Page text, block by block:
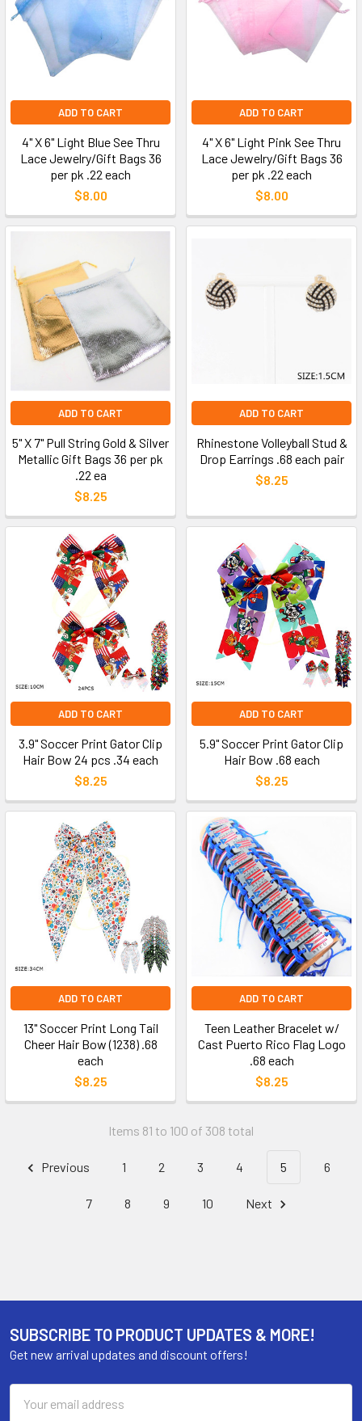
ADD TO CART
4" X 6" Light Blue See Thru
Lace Jewelry/Gift Bags 36
per pk .22 each
$8.00
ADD TO CART
4" X 6" Light Pink See Thru
Lace Jewelry/Gift Bags 36
per pk .22 each
$8.00
ADD TO CART
5" X 7" Pull String Gold & Silver
Metallic Gift Bags 36 per pk
.22 ea
$8.25
ADD TO CART
Rhinestone Volleyball Stud &
Drop Earrings .68 each pair
$8.25
ADD TO CART
3.9" Soccer Print Gator Clip
Hair Bow 24 pcs .34 each
$8.25
ADD TO CART
5.9" Soccer Print Gator Clip
Hair Bow .68 each
$8.25
ADD TO CART
13" Soccer Print Long Tail
Cheer Hair Bow (1238) .68
each
$8.25
ADD TO CART
Teen Leather Bracelet w/
Cast Puerto Rico Flag Logo
.68 each
$8.25
Items 81 to 100 of 308 total
Previous 1 2 3 4 5 6
7 8 9 10 Next
SUBSCRIBE TO PRODUCT UPDATES & MORE!
Get new arrival updates and discount offers!
Address